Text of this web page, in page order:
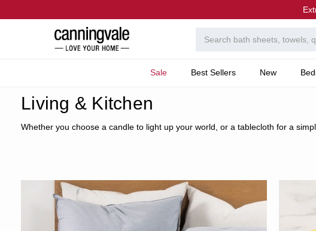
Sale Best Sellers New
Living & Kitchen
Whether you choose a candle to light up your world, or a tablecloth for a